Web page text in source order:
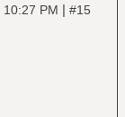
PM | #15